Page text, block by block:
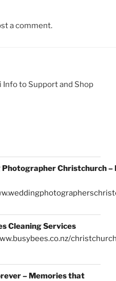
a comment.
Info to Support and Shop
Photographer Christchurch –
Cleaning Services
– Memories that